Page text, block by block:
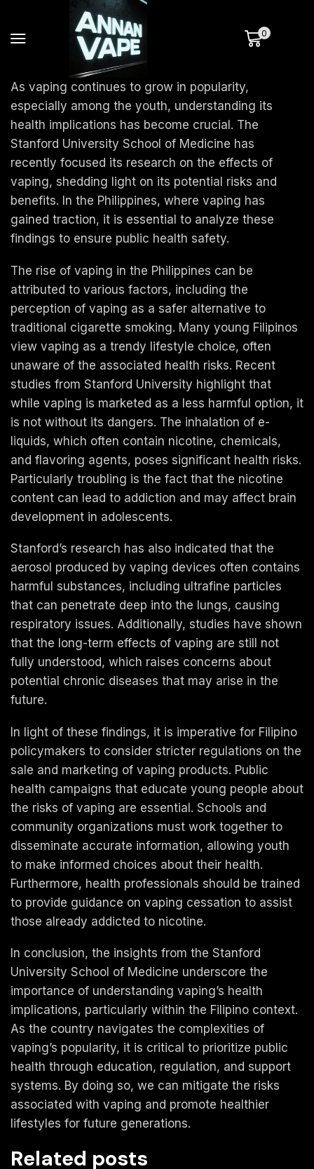
0
As vaping continues to grow in popularity,
especially among the youth, understanding its
health implications has become crucial. The
Stanford University School of Medicine has
recently focused its research on the effects of
vaping, shedding light on its potential risks and
benefits. In the Philippines, where vaping has
gained traction, it is essential to analyze these
findings to ensure public health safety.
The rise of vaping in the Philippines can be
attributed to various factors, including the
perception of vaping as a safer alternative to
traditional cigarette smoking. Many young Filipinos
view vaping as a trendy lifestyle choice, often
unaware of the associated health risks. Recent
studies from Stanford University highlight that
while vaping is marketed as a less harmful option, it
is not without its dangers. The inhalation of e-
liquids, which often contain nicotine, chemicals,
and flavoring agents, poses significant health risks.
Particularly troubling is the fact that the nicotine
content can lead to addiction and may affect brain
development in adolescents.
Stanford’s research has also indicated that the
aerosol produced by vaping devices often contains
harmful substances, including ultrafine particles
that can penetrate deep into the lungs, causing
respiratory issues. Additionally, studies have shown
that the long-term effects of vaping are still not
fully understood, which raises concerns about
potential chronic diseases that may arise in the
future.
In light of these findings, it is imperative for Filipino
policymakers to consider stricter regulations on the
sale and marketing of vaping products. Public
health campaigns that educate young people about
the risks of vaping are essential. Schools and
community organizations must work together to
disseminate accurate information, allowing youth
to make informed choices about their health.
Furthermore, health professionals should be trained
to provide guidance on vaping cessation to assist
those already addicted to nicotine.
In conclusion, the insights from the Stanford
University School of Medicine underscore the
importance of understanding vaping’s health
implications, particularly within the Filipino context.
As the country navigates the complexities of
vaping’s popularity, it is critical to prioritize public
health through education, regulation, and support
systems. By doing so, we can mitigate the risks
associated with vaping and promote healthier
lifestyles for future generations.
Related posts